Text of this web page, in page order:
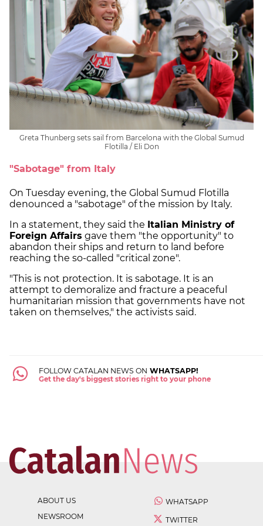
Greta Thunberg sets sail from Barcelona with the Global Sumud
Flotilla / Eli Don
"Sabotage" from Italy
On Tuesday evening, the Global Sumud Flotilla
denounced a "sabotage" of the mission by Italy.
In a statement, they said the Italian Ministry of
Foreign Affairs gave them "the opportunity" to
abandon their ships and return to land before
reaching the so-called "critical zone".
"This is not protection. It is sabotage. It is an
attempt to demoralize and fracture a peaceful
humanitarian mission that governments have not
taken on themselves," the activists said.
FOLLOW CATALAN NEWS ON WHATSAPP!
Get the day's biggest stories right to your phone
ABOUT US
NEWSROOM
WHATSAPP
TWITTER